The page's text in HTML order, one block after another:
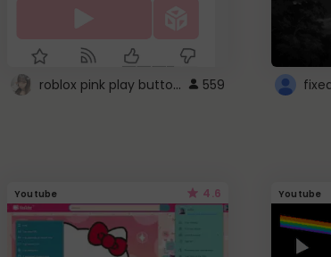
roblox pink play button .. 559
Youtube 4.6 Youtube